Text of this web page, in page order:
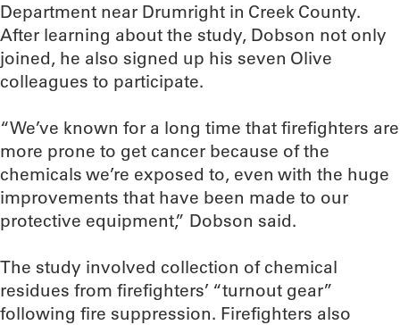
Department near Drumright in Creek County.
After learning about the study, Dobson not only
joined, he also signed up his seven Olive
colleagues to participate.
“We’ve known for a long time that firefighters are
more prone to get cancer because of the
chemicals we’re exposed to, even with the huge
improvements that have been made to our
protective equipment,” Dobson said.
The study involved collection of chemical
residues from firefighters’ “turnout gear”
following fire suppression. Firefighters also